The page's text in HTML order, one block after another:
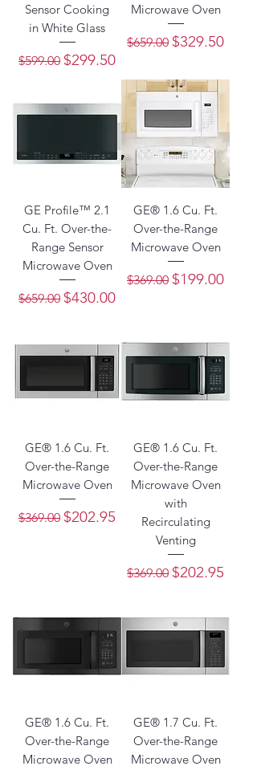
Sensor Cooking
in White Glass
Regular Price
$599.00 Sale Price
$299.50
Microwave Oven
Regular Price
$659.00 Sale Price
$329.50
GE Profile™ 2.1
Cu. Ft. Over-the-
Range Sensor
Microwave Oven
Regular Price
$659.00 Sale Price
$430.00
GE® 1.6 Cu. Ft.
Over-the-Range
Microwave Oven
Regular Price
$369.00 Sale Price
$199.00
GE® 1.6 Cu. Ft.
Over-the-Range
Microwave Oven
Regular Price
$369.00 Sale Price
$202.95
GE® 1.6 Cu. Ft.
Over-the-Range
Microwave Oven
with
Recirculating
Venting
Regular Price
$369.00 Sale Price
$202.95
GE® 1.6 Cu. Ft.
Over-the-Range
Microwave Oven
GE® 1.7 Cu. Ft.
Over-the-Range
Microwave Oven